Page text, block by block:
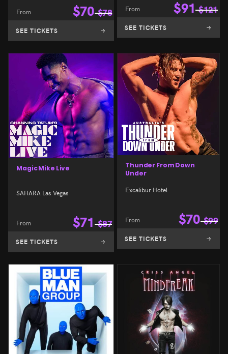
From $70 $78
SEE TICKETS
From $91 $121
SEE TICKETS
Magic Mike Live
SAHARA Las Vegas
From $71 $87
SEE TICKETS
Thunder From Down
Under
Excalibur Hotel
From $70 $99
SEE TICKETS